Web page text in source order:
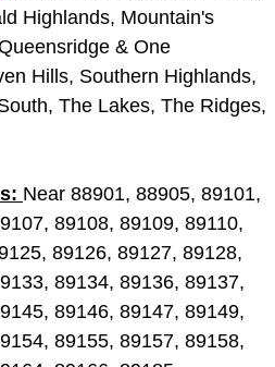
Air Conditioning
Cooling System
and Replacement
Services
or Fuel Filter Repair
Repair Services
Highlands, Mountain's
& One
Hills, Southern Highlands,
The Lakes, The Ridges,
Near 88901, 88905, 89101,
89108, 89109, 89110,
89126, 89127, 89128,
89134, 89136, 89137,
89146, 89147, 89149,
89155, 89157, 89158,